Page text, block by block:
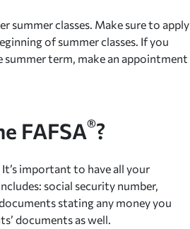
summer classes. Make sure to apply
of summer classes. If you
summer term, make an appointment
FAFSA®?
. It’s important to have all your
social security number,
stating any money you
documents as well.